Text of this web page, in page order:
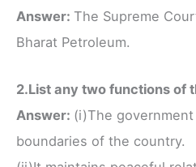
Answer: The Supreme
Bharat Petroleum.
2.List any two functions of
Answer: (i)The
boundaries of the country.